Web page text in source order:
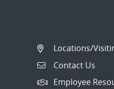
Locations/
Contact Us
Employee